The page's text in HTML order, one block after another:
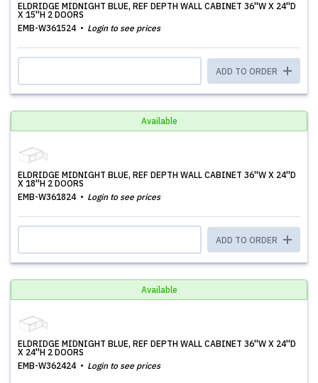
ELDRIDGE MIDNIGHT BLUE, REF DEPTH WALL CABINET 36''W X 24''D
X 15''H 2 DOORS
EMB-W361524
Login to see prices
ADD TO ORDER
Available
ELDRIDGE MIDNIGHT BLUE, REF DEPTH WALL CABINET 36''W X 24''D
X 18''H 2 DOORS
EMB-W361824
Login to see prices
ADD TO ORDER
Available
ELDRIDGE MIDNIGHT BLUE, REF DEPTH WALL CABINET 36''W X 24''D
X 24''H 2 DOORS
EMB-W362424
Login to see prices